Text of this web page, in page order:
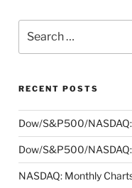
for:
RECENT POSTS
Dow/S&P500/
Dow/S&P500/
NASDAQ: Monthly